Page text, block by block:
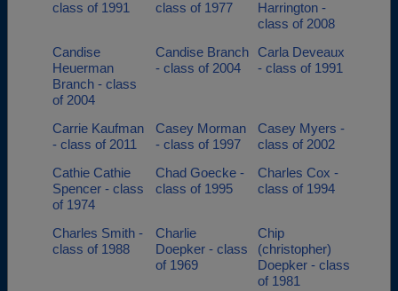
class of 1991
class of 1977
Harrington -
class of 2008
Candise
Heuerman
Branch - class
of 2004
Candise Branch
- class of 2004
Carla Deveaux
- class of 1991
Carrie Kaufman
- class of 2011
Casey Morman
- class of 1997
Casey Myers -
class of 2002
Cathie Cathie
Spencer - class
of 1974
Chad Goecke -
class of 1995
Charles Cox -
class of 1994
Charles Smith -
class of 1988
Charlie
Doepker - class
of 1969
Chip
(christopher)
Doepker - class
of 1981